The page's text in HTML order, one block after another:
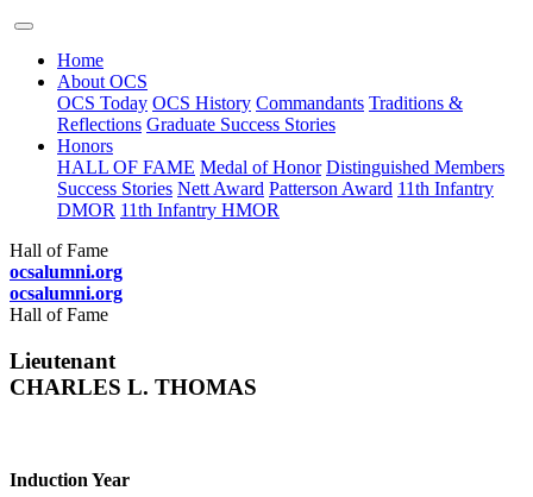
Home
About OCS
OCS Today OCS History Commandants Traditions &
Reflections Graduate Success Stories
Honors
HALL OF FAME Medal of Honor Distinguished Members
Success Stories Nett Award Patterson Award 11th Infantry
DMOR 11th Infantry HMOR
Hall of Fame
ocsalumni.org
ocsalumni.org
Hall of Fame
Lieutenant
CHARLES L. THOMAS
Induction Year